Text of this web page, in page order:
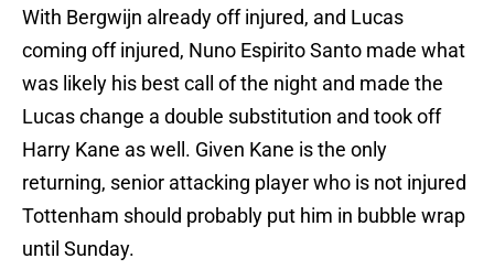
With Bergwijn already off injured, and Lucas
coming off injured, Nuno Espirito Santo made what
was likely his best call of the night and made the
Lucas change a double substitution and took off
Harry Kane as well. Given Kane is the only
returning, senior attacking player who is not injured
Tottenham should probably put him in bubble wrap
until Sunday.